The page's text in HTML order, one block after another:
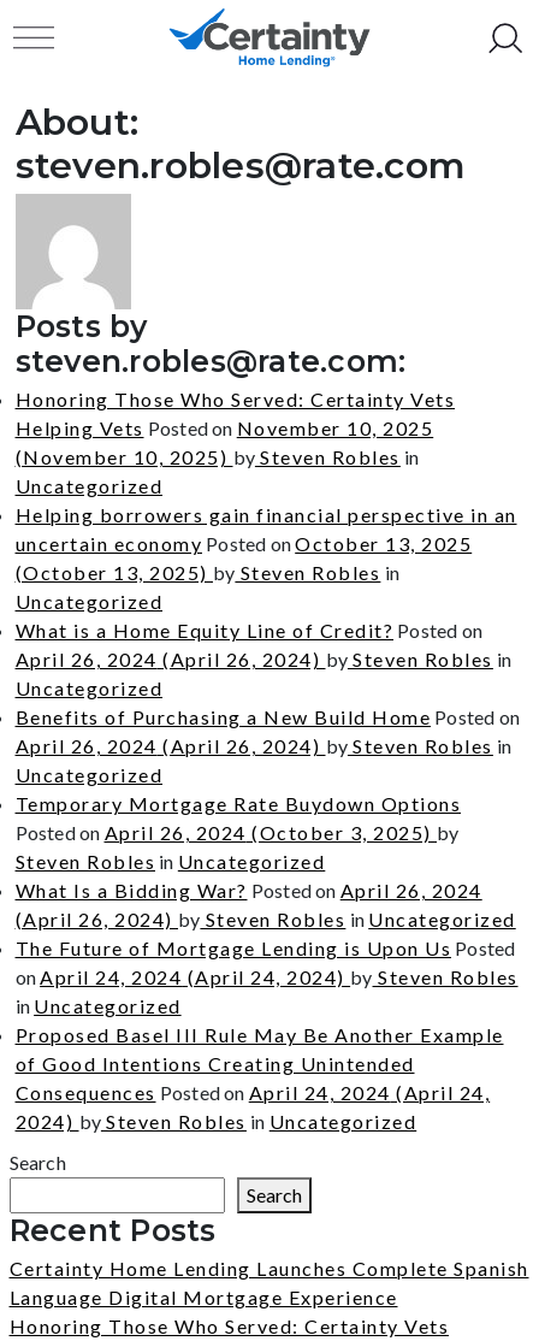
Toggle navigation
About:
steven.robles@rate.com
Posts by
steven.robles@rate.com:
Honoring Those Who Served: Certainty Vets
Helping Vets Posted on November 10, 2025
(November 10, 2025) bySteven Robles in
Uncategorized
Helping borrowers gain financial perspective in an
uncertain economy Posted onOctober 13, 2025
(October 13, 2025) by Steven Robles in
Uncategorized
What is a Home Equity Line of Credit? Posted on
April 26, 2024 (April 26, 2024) bySteven Robles in
Uncategorized
Benefits of Purchasing a New Build Home Posted on
April 26, 2024 (April 26, 2024) bySteven Robles in
Uncategorized
Temporary Mortgage Rate Buydown Options
Posted on April 26, 2024 (October 3, 2025) by
Steven Robles in Uncategorized
What Is a Bidding War? Posted on April 26, 2024
(April 26, 2024) by Steven Robles in Uncategorized
The Future of Mortgage Lending is Upon Us Posted
onApril 24, 2024 (April 24, 2024) by Steven Robles
in Uncategorized
Proposed Basel III Rule May Be Another Example
of Good Intentions Creating Unintended
Consequences Posted on April 24, 2024 (April 24,
2024) bySteven Robles in Uncategorized
Search
Search
Recent Posts
Certainty Home Lending Launches Complete Spanish
Language Digital Mortgage Experience
Honoring Those Who Served: Certainty Vets